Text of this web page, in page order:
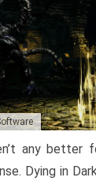
any better
Dying in